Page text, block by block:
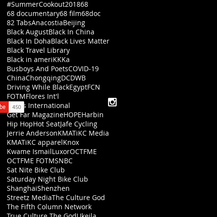
#SummerCookout201868
68 documentary68 film68doc
82 TabsAnacostiaBeijing
Black AugustBlack In China
Black In DohaBlack Lives Matter
Black Travel Library
Black in ameriKKKa
Busboys And PoetsCOVID-19
ChinaChongqingDCDWB
Driving While BlackEgyptFCN
FOTMFlores Int'l
Flores International
Get Far MagazineHOPEHarbin
Hip HopHot SeatJafe Cycling
Jerrie AndersonKMATiKC Media
KMATiKC apparelKnox
Kwame IsmailLuxorOCTFME
OCTFME FOTMSNBC
Sat Nite Bike Club
Saturday Night Bike Club
ShanghaiShenzhen
Streetz MediaThe Culture God
The Fifth Column Network